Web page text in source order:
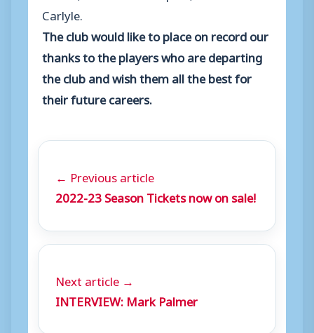
Carlyle.
The club would like to place on record our
thanks to the players who are departing
the club and wish them all the best for
their future careers.
← Previous article
2022-23 Season Tickets now on sale!
Next article →
INTERVIEW: Mark Palmer